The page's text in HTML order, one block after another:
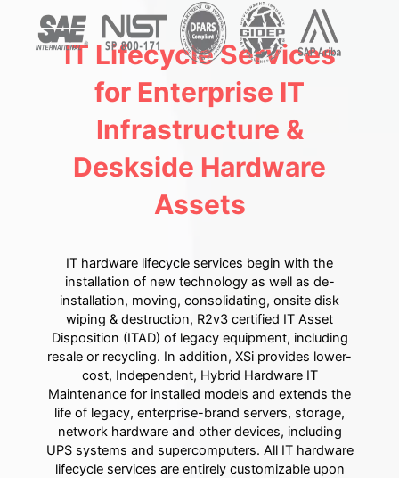
IT Lifecycle Services
for Enterprise IT
Infrastructure &
Deskside Hardware
Assets
IT hardware lifecycle services begin with the
installation of new technology as well as de-
installation, moving, consolidating, onsite disk
wiping & destruction, R2v3 certified IT Asset
Disposition (ITAD) of legacy equipment, including
resale or recycling. In addition, XSi provides lower-
cost, Independent, Hybrid Hardware IT
Maintenance for installed models and extends the
life of legacy, enterprise-brand servers, storage,
network hardware and other devices, including
UPS systems and supercomputers. All IT hardware
lifecycle services are entirely customizable upon